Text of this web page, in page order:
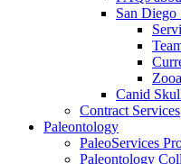
San
Canid
Contract Services
Paleontology
PaleoServices
Paleontology